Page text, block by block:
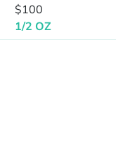
$100
1/2 OZ